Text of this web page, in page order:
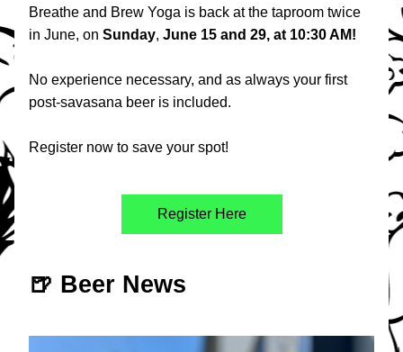
Breathe and Brew Yoga is back at the taproom twice
in June, on Sunday, June 15 and 29, at 10:30 AM!
No experience necessary, and as always your first
post-savasana beer is included.
Register now to save your spot!
Register Here
🍺 Beer News